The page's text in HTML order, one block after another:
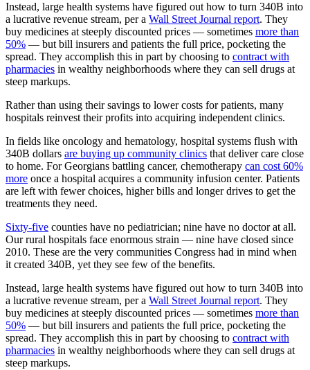
Instead, large health systems have figured out how to turn 340B into
a lucrative revenue stream, per a Wall Street Journal report. They
buy medicines at steeply discounted prices — sometimes more than
50% — but bill insurers and patients the full price, pocketing the
spread. They accomplish this in part by choosing to contract with
pharmacies in wealthy neighborhoods where they can sell drugs at
steep markups.
Rather than using their savings to lower costs for patients, many
hospitals reinvest their profits into acquiring independent clinics.
In fields like oncology and hematology, hospital systems flush with
340B dollars are buying up community clinics that deliver care close
to home. For Georgians battling cancer, chemotherapy can cost 60%
more once a hospital acquires a community infusion center. Patients
are left with fewer choices, higher bills and longer drives to get the
treatments they need.
Sixty-five counties have no pediatrician; nine have no doctor at all.
Our rural hospitals face enormous strain — nine have closed since
2010. These are the very communities Congress had in mind when
it created 340B, yet they see few of the benefits.
Instead, large health systems have figured out how to turn 340B into
a lucrative revenue stream, per a Wall Street Journal report. They
buy medicines at steeply discounted prices — sometimes more than
50% — but bill insurers and patients the full price, pocketing the
spread. They accomplish this in part by choosing to contract with
pharmacies in wealthy neighborhoods where they can sell drugs at
steep markups.